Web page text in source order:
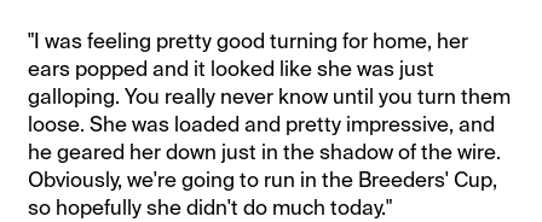
"I was feeling pretty good turning for home, her
ears popped and it looked like she was just
galloping. You really never know until you turn them
loose. She was loaded and pretty impressive, and
he geared her down just in the shadow of the wire.
Obviously, we're going to run in the Breeders' Cup,
so hopefully she didn't do much today."